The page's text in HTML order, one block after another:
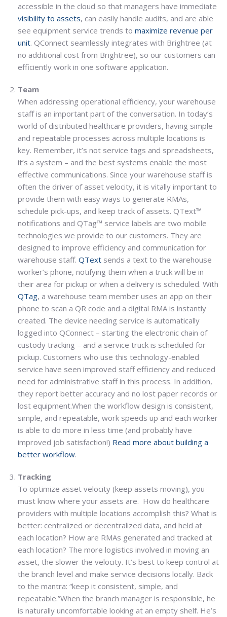
accessible in the cloud so that managers have immediate
visibility to assets, can easily handle audits, and are able
see equipment service trends to maximize revenue per
unit. QConnect seamlessly integrates with Brightree (at
no additional cost from Brightree), so our customers can
efficiently work in one software application.
Team
When addressing operational efficiency, your warehouse
staff is an important part of the conversation. In today’s
world of distributed healthcare providers, having simple
and repeatable processes across multiple locations is
key. Remember, it’s not service tags and spreadsheets,
it’s a system – and the best systems enable the most
effective communications. Since your warehouse staff is
often the driver of asset velocity, it is vitally important to
provide them with easy ways to generate RMAs,
schedule pick-ups, and keep track of assets. QText™
notifications and QTag™ service labels are two mobile
technologies we provide to our customers. They are
designed to improve efficiency and communication for
warehouse staff. QText sends a text to the warehouse
worker’s phone, notifying them when a truck will be in
their area for pickup or when a delivery is scheduled. With
QTag, a warehouse team member uses an app on their
phone to scan a QR code and a digital RMA is instantly
created. The device needing service is automatically
logged into QConnect – starting the electronic chain of
custody tracking – and a service truck is scheduled for
pickup. Customers who use this technology-enabled
service have seen improved staff efficiency and reduced
need for administrative staff in this process. In addition,
they report better accuracy and no lost paper records or
lost equipment.When the workflow design is consistent,
simple, and repeatable, work speeds up and each worker
is able to do more in less time (and probably have
improved job satisfaction!) Read more about building a
better workflow.
Tracking
To optimize asset velocity (keep assets moving), you
must know where your assets are. How do healthcare
providers with multiple locations accomplish this? What is
better: centralized or decentralized data, and held at
each location? How are RMAs generated and tracked at
each location? The more logistics involved in moving an
asset, the slower the velocity. It’s best to keep control at
the branch level and make service decisions locally. Back
to the mantra: “keep it consistent, simple, and
repeatable.”When the branch manager is responsible, he
is naturally uncomfortable looking at an empty shelf. He’s